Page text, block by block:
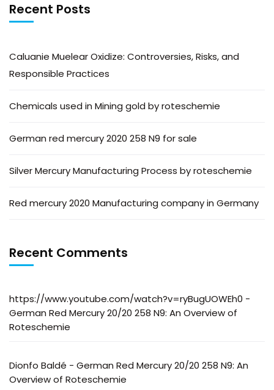
Recent Posts
Caluanie Muelear Oxidize: Controversies, Risks, and
Responsible Practices
Chemicals used in Mining gold by roteschemie
German red mercury 2020 258 N9 for sale
Silver Mercury Manufacturing Process by roteschemie
Red mercury 2020 Manufacturing company in Germany
Recent Comments
https://www.youtube.com/watch?v=ryBugUOWEh0 -
German Red Mercury 20/20 258 N9: An Overview of
Roteschemie
Dionfo Baldé - German Red Mercury 20/20 258 N9: An
Overview of Roteschemie